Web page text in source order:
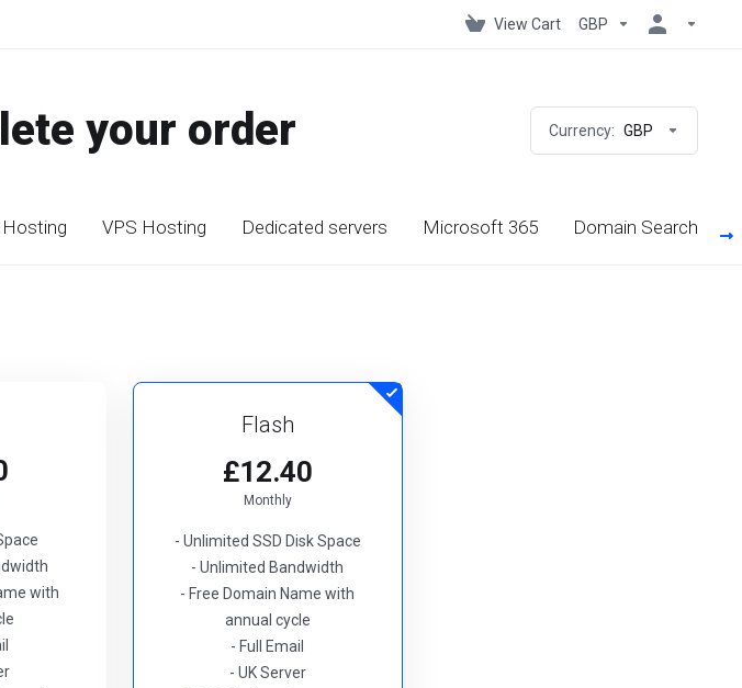
View Cart GBP
your order Currency: GBP
VPS Hosting Dedicated servers Microsoft 365 Domain Search
with
Flash
£12.40
Monthly
- Unlimited SSD Disk Space
- Unlimited Bandwidth
- Free Domain Name with
annual cycle
- Full Email
- UK Server